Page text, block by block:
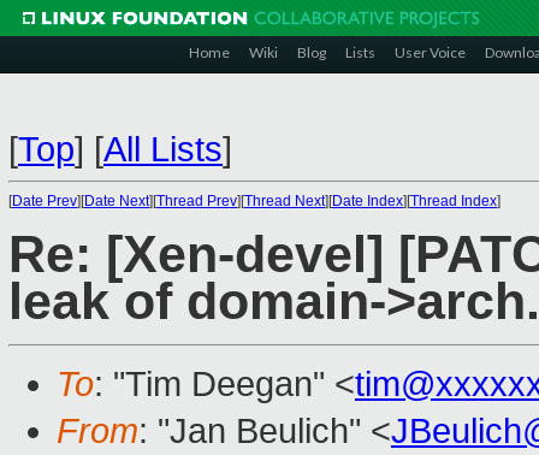
Home Wiki Blog Lists User Voice
[Top] [All Lists]
[Date Prev][Date Next][Thread Prev][Thread Next][Date Index][Thread Index]
Re: [Xen-devel]
leak of domain-
To: "Tim Deegan" <
From: "Jan Beulich" <